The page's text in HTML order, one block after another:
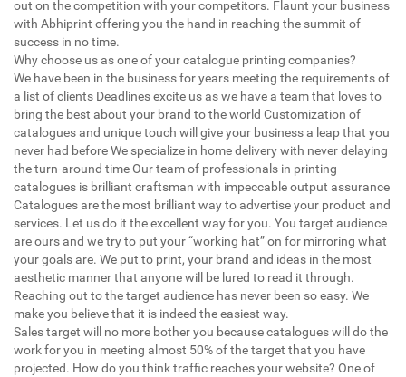
out on the competition with your competitors. Flaunt your business
with Abhiprint offering you the hand in reaching the summit of
success in no time.
Why choose us as one of your catalogue printing companies?
We have been in the business for years meeting the requirements of
a list of clients Deadlines excite us as we have a team that loves to
bring the best about your brand to the world Customization of
catalogues and unique touch will give your business a leap that you
never had before We specialize in home delivery with never delaying
the turn-around time Our team of professionals in printing
catalogues is brilliant craftsman with impeccable output assurance
Catalogues are the most brilliant way to advertise your product and
services. Let us do it the excellent way for you. You target audience
are ours and we try to put your “working hat” on for mirroring what
your goals are. We put to print, your brand and ideas in the most
aesthetic manner that anyone will be lured to read it through.
Reaching out to the target audience has never been so easy. We
make you believe that it is indeed the easiest way.
Sales target will no more bother you because catalogues will do the
work for you in meeting almost 50% of the target that you have
projected. How do you think traffic reaches your website? One of